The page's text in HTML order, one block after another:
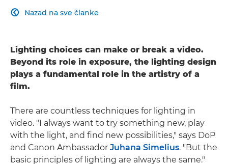
Nazad na sve članke

Lighting choices can make or break a video.
Beyond its role in exposure, the lighting design
plays a fundamental role in the artistry of a
film.
There are countless techniques for lighting in
video. "I always want to try something new, play
with the light, and find new possibilities," says DoP
and Canon Ambassador Juhana Simelius. "But the
basic principles of lighting are always the same."